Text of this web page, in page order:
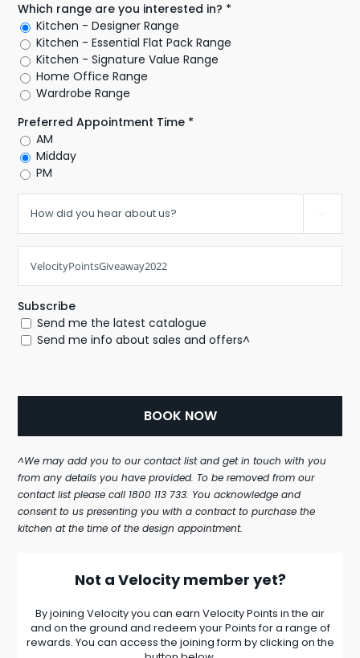
Which range are you interested in? *
Kitchen - Designer Range
Kitchen - Essential Flat Pack Range
Kitchen - Signature Value Range
Home Office Range
Wardrobe Range
Preferred Appointment Time *
AM
Midday
PM
Subscribe
Send me the latest catalogue
Send me info about sales and offers^
^We may add you to our contact list and get in touch with you
from any details you have provided. To be removed from our
contact list please call 1800 113 733. You acknowledge and
consent to us presenting you with a contract to purchase the
kitchen at the time of the design appointment.
Not a Velocity member yet?
By joining Velocity you can earn Velocity Points in the air
and on the ground and redeem your Points for a range of
rewards. You can access the joining form by clicking on the